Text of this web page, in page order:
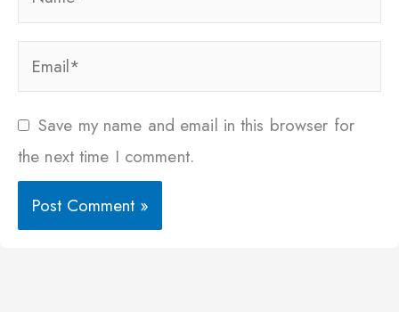
Email*
Save my name and email in this browser for
the next time I comment.